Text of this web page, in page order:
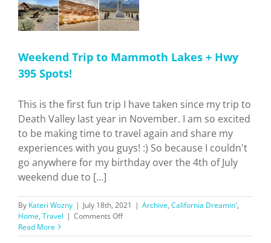
Weekend Trip to Mammoth Lakes + Hwy
395 Spots!
This is the first fun trip I have taken since my trip to
Death Valley last year in November. I am so excited
to be making time to travel again and share my
experiences with you guys! :) So because I couldn't
go anywhere for my birthday over the 4th of July
weekend due to [...]
By Kateri Wozny | July 18th, 2021 | Archive, California Dreamin',
Home, Travel | Comments Offon
Trip
Read More